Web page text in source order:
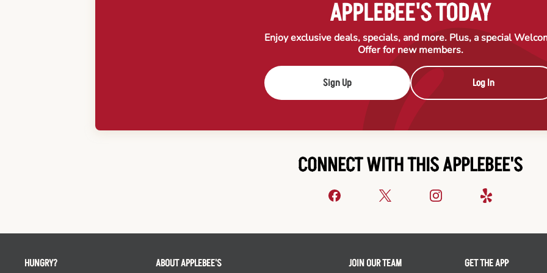
APPLEBEE'S TODAY
Enjoy exclusive deals, specials, and more. Plus, a special
Offer for new members.
Sign Up Log In
CONNECT WITH THIS APPLEBEE'S
HUNGRY? ABOUT APPLEBEE'S JOIN OUR TEAM GET THE APP